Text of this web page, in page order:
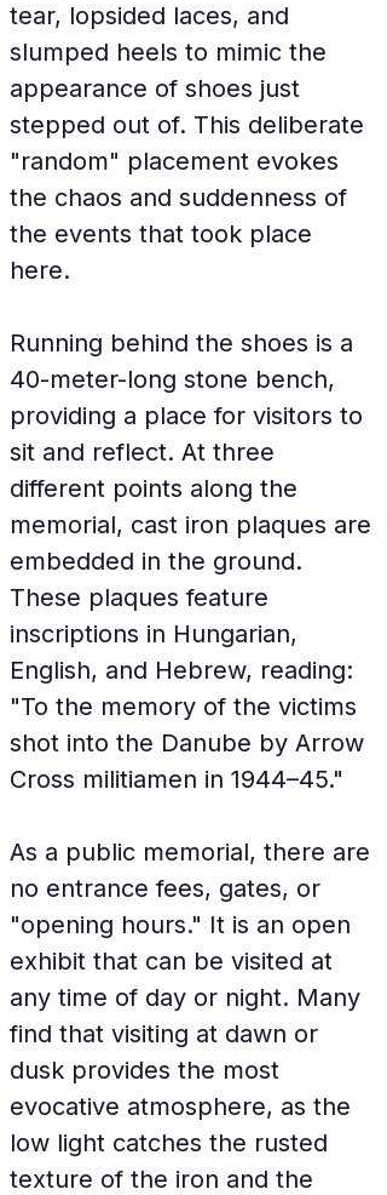
tear, lopsided laces, and
slumped heels to mimic the
appearance of shoes just
stepped out of. This deliberate
"random" placement evokes
the chaos and suddenness of
the events that took place
here.
Running behind the shoes is a
40-meter-long stone bench,
providing a place for visitors to
sit and reflect. At three
different points along the
memorial, cast iron plaques are
embedded in the ground.
These plaques feature
inscriptions in Hungarian,
English, and Hebrew, reading:
"To the memory of the victims
shot into the Danube by Arrow
Cross militiamen in 1944–45."
As a public memorial, there are
no entrance fees, gates, or
"opening hours." It is an open
exhibit that can be visited at
any time of day or night. Many
find that visiting at dawn or
dusk provides the most
evocative atmosphere, as the
low light catches the rusted
texture of the iron and the